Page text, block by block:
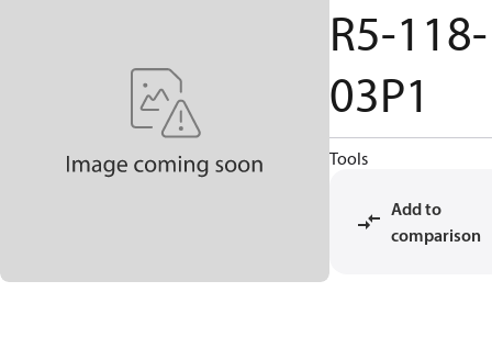
R5-118-
03P1
Tools
Add to
comparison